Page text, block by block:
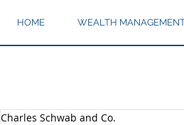
HOME WEALTH
Charles Schwab and Co.